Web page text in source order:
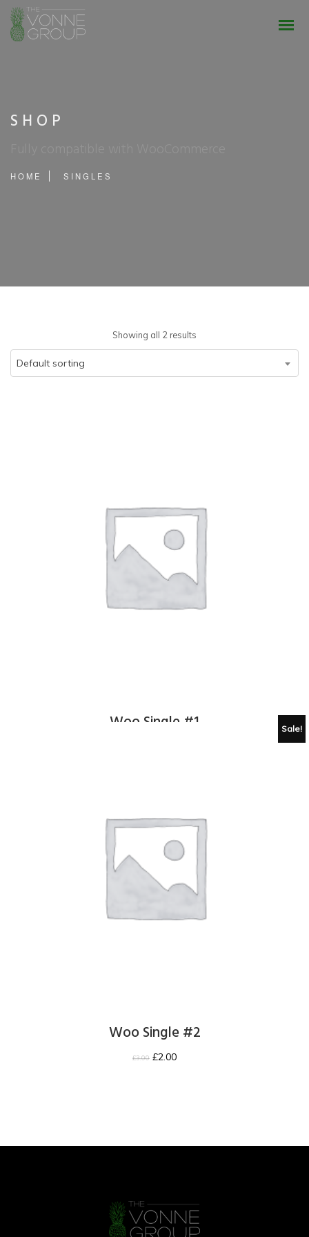
SHOP
HOME SINGLES
Showing all 2 results
Default sorting
Woo Single #1 Sale!
Woo Single #2
£3.00 £2.00